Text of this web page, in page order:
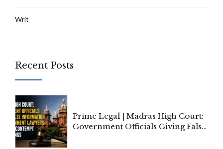
Writ
Recent Posts
Prime Legal | Madras High Court:
Government Officials Giving False